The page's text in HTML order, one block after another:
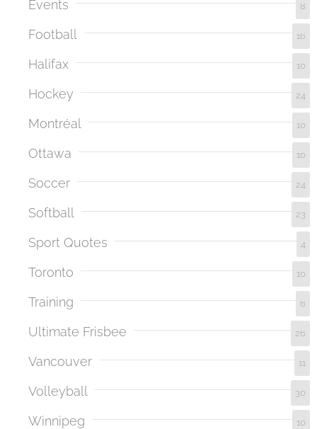
Events 8
Football 16
Halifax 10
Hockey 24
Montréal 10
Ottawa 10
Soccer 24
Softball 23
Sport Quotes 4
Toronto 10
Training 6
Ultimate Frisbee 26
Vancouver 11
Volleyball 30
Winnipeg 10